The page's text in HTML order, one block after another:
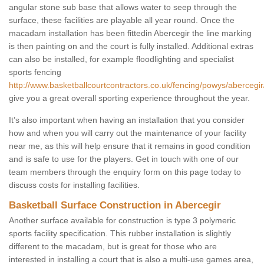
angular stone sub base that allows water to seep through the
surface, these facilities are playable all year round. Once the
macadam installation has been fittedin Abercegir the line marking
is then painting on and the court is fully installed. Additional extras
can also be installed, for example floodlighting and specialist
sports fencing
http://www.basketballcourtcontractors.co.uk/fencing/powys/
give you a great overall sporting experience throughout the year.
It’s also important when having an installation that you consider
how and when you will carry out the maintenance of your facility
near me, as this will help ensure that it remains in good condition
and is safe to use for the players. Get in touch with one of our
team members through the enquiry form on this page today to
discuss costs for installing facilities.
Basketball Surface Construction in Abercegir
Another surface available for construction is type 3 polymeric
sports facility specification. This rubber installation is slightly
different to the macadam, but is great for those who are
interested in installing a court that is also a multi-use games area,